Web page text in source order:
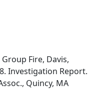
Fire, Davis,
Investigation Report.
Quincy, MA